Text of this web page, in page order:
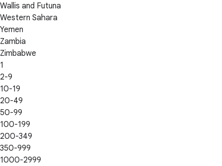
Wallis and Futuna
Western Sahara
Yemen
Zambia
Zimbabwe
1
2-9
10-19
20-49
50-99
100-199
200-349
350-999
1000-2999